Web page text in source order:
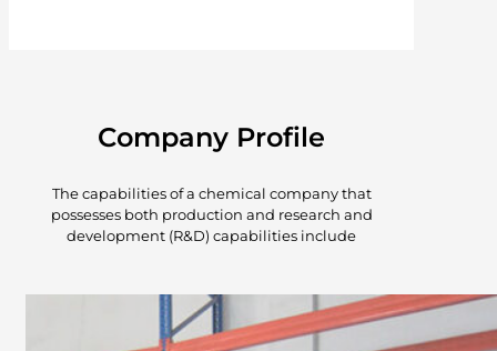
Company Profile
The capabilities of a chemical company that
possesses both production and research and
development (R&D) capabilities include